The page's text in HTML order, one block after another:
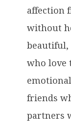
affection
without
beautiful,
who love
friends
partners